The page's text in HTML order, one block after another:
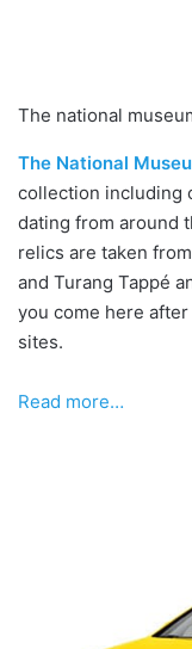
The national
The National
collection including
dating from around
relics are taken
and Turang Tappé
you come here
sites.
Read more…